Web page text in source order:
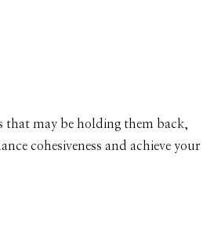
that may be holding them back,
cohesiveness and achieve your